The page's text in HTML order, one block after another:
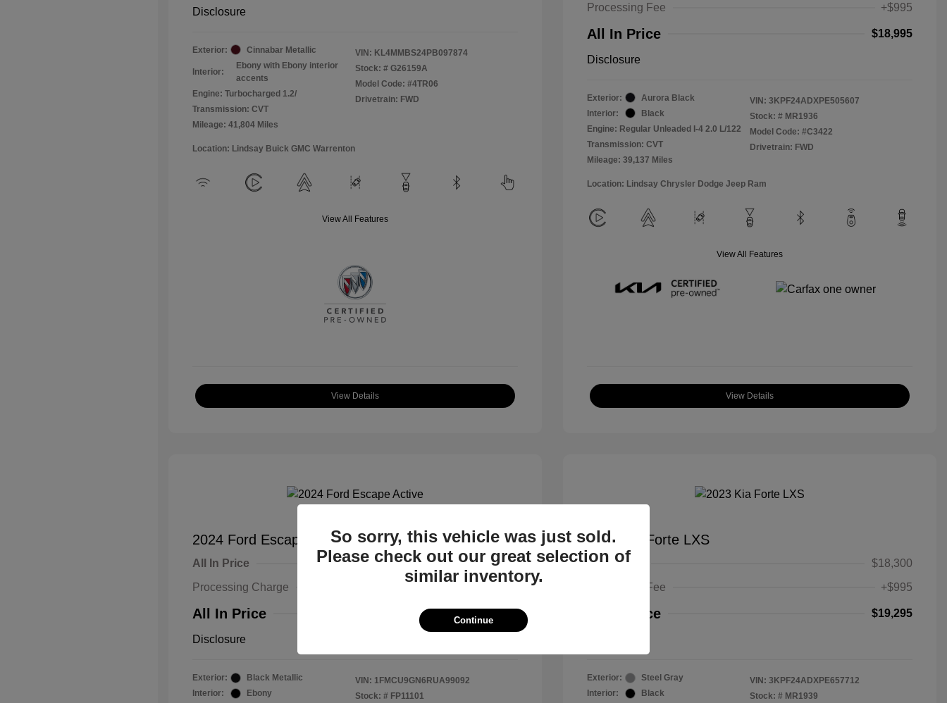
Disclosure
Exterior: Cinnabar Metallic
Interior:
Ebony with Ebony interior
accents
Engine: Turbocharged 1.2/
Transmission: CVT
Mileage: 41,804 Miles
VIN: KL4MMBS24PB097874
Stock: # G26159A
Model Code: #4TR06
Drivetrain: FWD
Location: Lindsay Buick GMC Warrenton
View All Features
View Details
Processing Fee
+$995
All In Price $18,995
Disclosure
Exterior:
Aurora Black
Interior:
Black
Engine: Regular Unleaded I-4 2.0 L/122
Transmission: CVT
Mileage: 39,137 Miles
VIN: 3KPF24ADXPE505607
Stock: # MR1936
Model Code: #C3422
Drivetrain: FWD
Location: Lindsay Chrysler Dodge Jeep Ram
View All Features
View Details
2024 Ford Escape Active
All In Price
$19,000
Processing Charge
All In Price $19,800
Disclosure
Exterior:
Black Metallic
Interior:
Ebony
VIN: 1FMCU9GN6RUA99092
Stock: # FP11101
2023 Kia Forte LXS
All In Price
$18,300
Processing Fee
+$995
All In Price $19,295
Exterior:
Steel Gray
Interior:
Black
VIN: 3KPF24ADXPE657712
Stock: # MR1939
So sorry, this vehicle was just sold.
Please check out our great selection of
similar inventory.
Continue